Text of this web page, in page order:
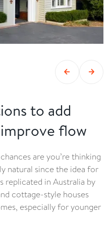
to add
flow
are you’re thinking
natural since the idea for
replicated in Australia by
cottage-style houses
especially for younger